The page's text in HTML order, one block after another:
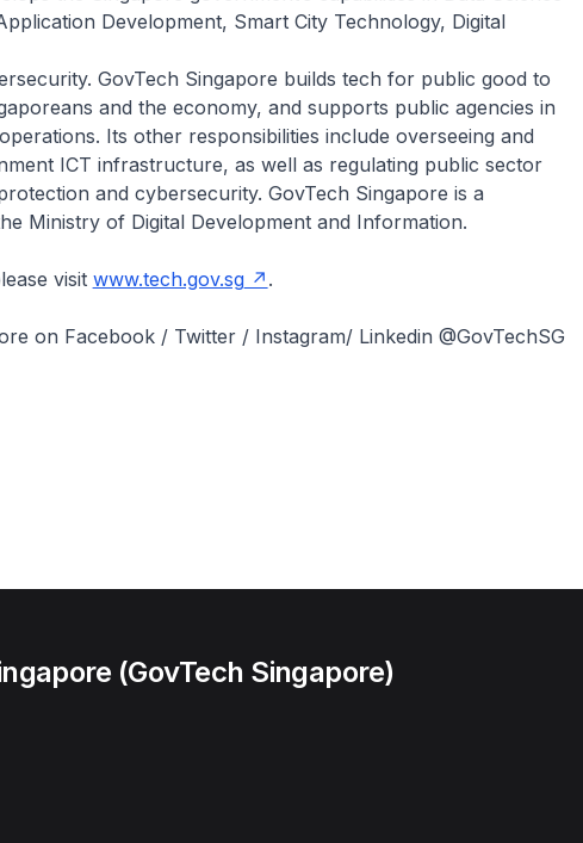
Development, Smart City Technology, Digital
GovTech Singapore builds tech for public good to
and the economy, and supports public agencies in
Its other responsibilities include overseeing and
ICT infrastructure, as well as regulating public sector
and cybersecurity. GovTech Singapore is a
Ministry of Digital Development and Information.
visit www.tech.gov.sg .
on Facebook / Twitter / Instagram/ Linkedin @GovTechSG
(GovTech Singapore)